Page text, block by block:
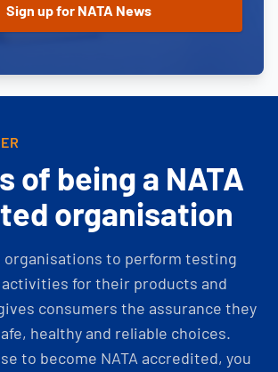
of being a NATA
organisation
organisations to perform testing
for their products and
consumers the assurance they
healthy and reliable choices.
to become NATA accredited, you